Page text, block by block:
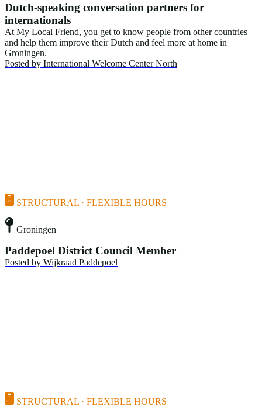
Dutch-speaking conversation partners for
internationals
At My Local Friend, you get to know people from other countries
and help them improve their Dutch and feel more at home in
Groningen.
Posted by International Welcome Center North
STRUCTURAL · FLEXIBLE HOURS
Groningen
Paddepoel District Council Member
Posted by Wijkraad Paddepoel
STRUCTURAL · FLEXIBLE HOURS